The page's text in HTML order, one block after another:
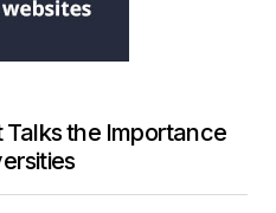
the Importance